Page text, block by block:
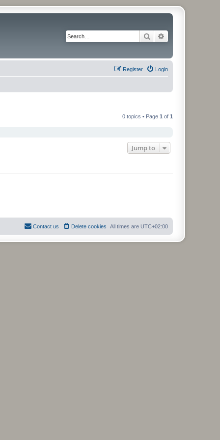
Search
Login
Register
0 topics • Page 1 of 1
Jump to
All times are UTC+02:00
Delete cookies
Contact us